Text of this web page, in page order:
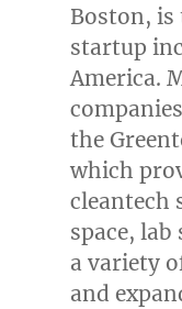
Boston, is
startup
America.
the
which
cleantech
space,
a variety
and